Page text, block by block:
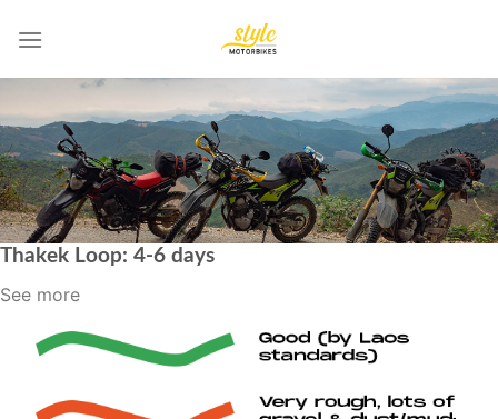
Thakek Loop: 4-6 days
See more